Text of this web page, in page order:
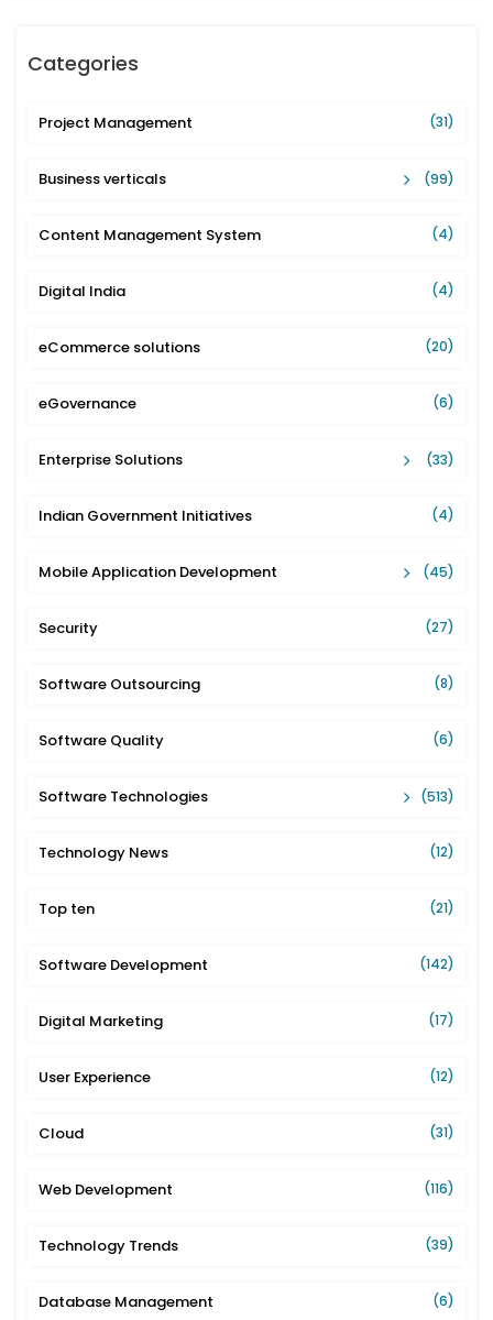
Categories
Project Management (31)
Business verticals (99)
Content Management System (4)
Digital India (4)
eCommerce solutions (20)
eGovernance (6)
Enterprise Solutions (33)
Indian Government Initiatives (4)
Mobile Application Development (45)
Security (27)
Software Outsourcing (8)
Software Quality (6)
Software Technologies (513)
Technology News (12)
Top ten (21)
Software Development (142)
Digital Marketing (17)
User Experience (12)
Cloud (31)
Web Development (116)
Technology Trends (39)
Database Management (6)